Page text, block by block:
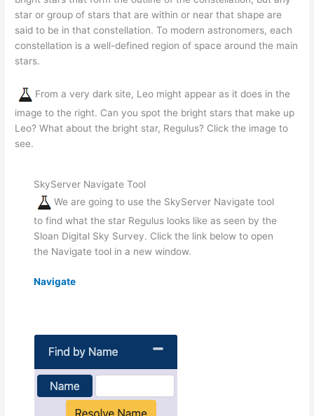
star or group of stars that are within or near that shape are
said to be in that constellation. To modern astronomers, each
constellation is a well-defined region of space around the main
stars.
From a very dark site, Leo might appear as it does in the
image to the right. Can you spot the bright stars that make up
Leo? What about the bright star, Regulus? Click the image to
see.
SkyServer Navigate Tool
We are going to use the SkyServer Navigate tool
to find what the star Regulus looks like as seen by the
Sloan Digital Sky Survey. Click the link below to open
the Navigate tool in a new window.
Navigate